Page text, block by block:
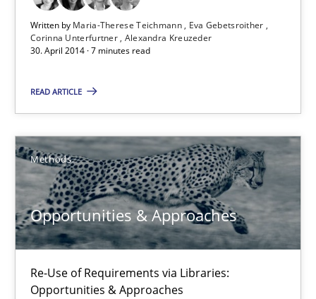
Written by Maria-Therese Teichmann
Eva Gebetsroither
Corinna Unterfurtner Alexandra Kreuzeder
30. April 2014 · 7 minutes read
READ ARTICLE
Methods
Opportunities & Approaches
Re-Use of Requirements via Libraries:
Opportunities & Approaches
Studies and Research Skills
Maria-Therese Teichmann
Eva Gebetsroither
Corinna Unterfurtner
Alexandra Kreuzeder
30.04.2014